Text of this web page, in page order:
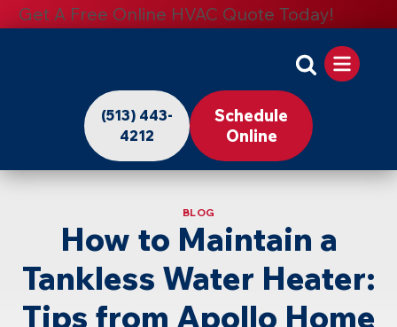
Get A Free Online HVAC Quote Today!
Home
Logo
to
Home
Page
(513) 443-
4212
Schedule
Online
BLOG
How to Maintain a
Tankless Water Heater:
Tips from Apollo Home